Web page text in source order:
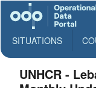
SITUATIONS
UNHCR -